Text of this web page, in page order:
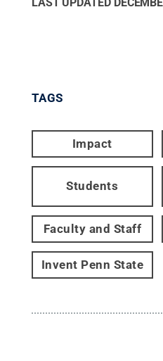
TAGS
Impact
Students
Faculty and Staff
Invent Penn State